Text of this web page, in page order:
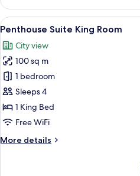
Suite
Double
Room
View
all
photos
for
Penthouse
Suite
King
Room
10
Penthouse Suite King Room
City view
100 sq m
1 bedroom
Sleeps 4
1 King Bed
Free WiFi
More details
More